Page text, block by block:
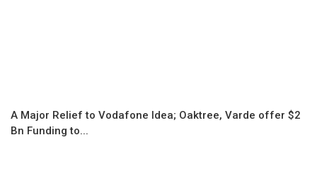
A Major Relief to Vodafone Idea; Oaktree, Varde offer $2
Bn Funding to...